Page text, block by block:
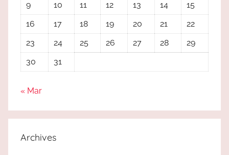
9
10 11 12 13 14
15
16
17 18 19 20 21
22
23
24 25 26 27 28
29
30
31
« Mar
Archives